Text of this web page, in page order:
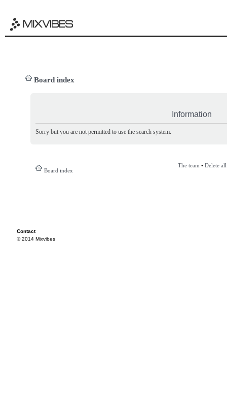
Board index
Information
Sorry but you are not permitted to use the search system.
Board index
The team • Delete
Contact
© 2014 Mixvibes